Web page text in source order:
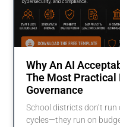
Why An AI
The Most Practical
Governance
School districts don’t
cycles—they run on